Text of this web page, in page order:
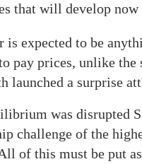
that will develop
is expected to be
pay prices, unlike the
launched a surprise
was disrupted
challenge of the
of this must be put